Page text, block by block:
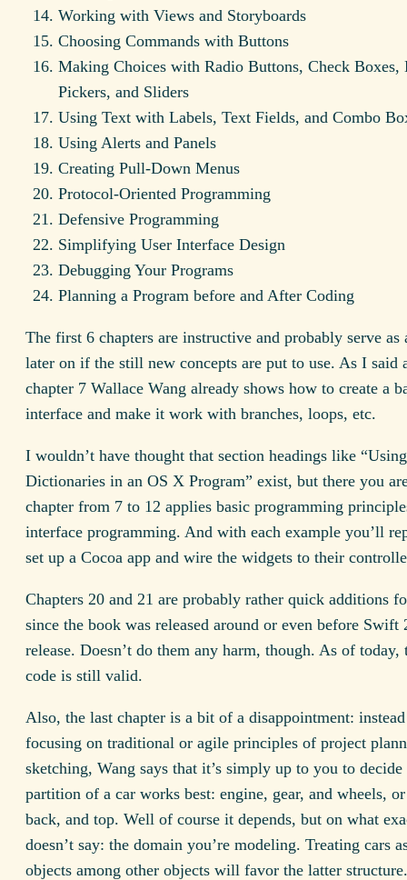
Working with Views and Storyboards
Choosing Commands with Buttons
Making Choices with Radio Buttons, Check Boxes,
Pickers, and Sliders
Using Text with Labels, Text Fields, and Combo
Using Alerts and Panels
Creating Pull-Down Menus
Protocol-Oriented Programming
Defensive Programming
Simplifying User Interface Design
Debugging Your Programs
Planning a Program before and After Coding
The first 6 chapters are instructive and probably serve as
later on if the still new concepts are put to use. As I said
chapter 7 Wallace Wang already shows how to create a
interface and make it work with branches, loops, etc.
I wouldn’t have thought that section headings like “Using
Dictionaries in an OS X Program” exist, but there you
chapter from 7 to 12 applies basic programming
interface programming. And with each example you’ll
set up a Cocoa app and wire the widgets to their
Chapters 20 and 21 are probably rather quick additions
since the book was released around or even before Swift
release. Doesn’t do them any harm, though. As of today,
code is still valid.
Also, the last chapter is a bit of a disappointment:
focusing on traditional or agile principles of project
sketching, Wang says that it’s simply up to you to
partition of a car works best: engine, gear, and wheels,
back, and top. Well of course it depends, but on what
doesn’t say: the domain you’re modeling. Treating cars
objects among other objects will favor the latter